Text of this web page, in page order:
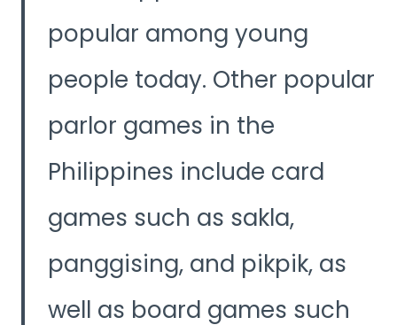
popular among young
people today. Other popular
parlor games in the
Philippines include card
games such as sakla,
panggising, and pikpik, as
well as board games such